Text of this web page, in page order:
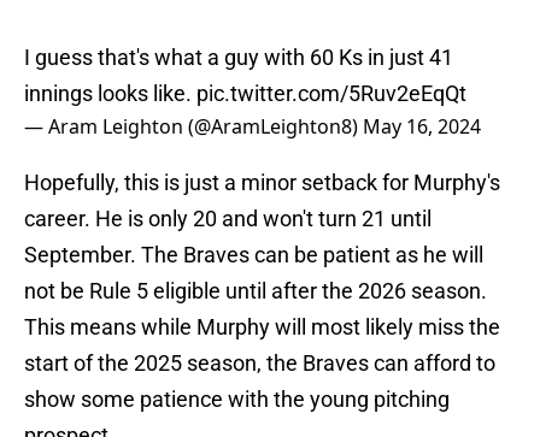
I guess that's what a guy with 60 Ks in just 41
innings looks like. pic.twitter.com/5Ruv2eEqQt
— Aram Leighton (@AramLeighton8) May 16, 2024
Hopefully, this is just a minor setback for Murphy's
career. He is only 20 and won't turn 21 until
September. The Braves can be patient as he will
not be Rule 5 eligible until after the 2026 season.
This means while Murphy will most likely miss the
start of the 2025 season, the Braves can afford to
show some patience with the young pitching